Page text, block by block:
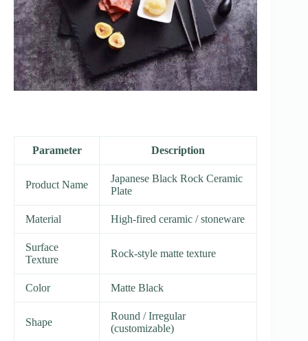
Parameter Description
Product Name
Japanese Black Rock Ceramic
Plate
Material High-fired ceramic / stoneware
Surface
Texture
Rock-style matte texture
Color Matte Black
Shape
Round / Irregular
(customizable)